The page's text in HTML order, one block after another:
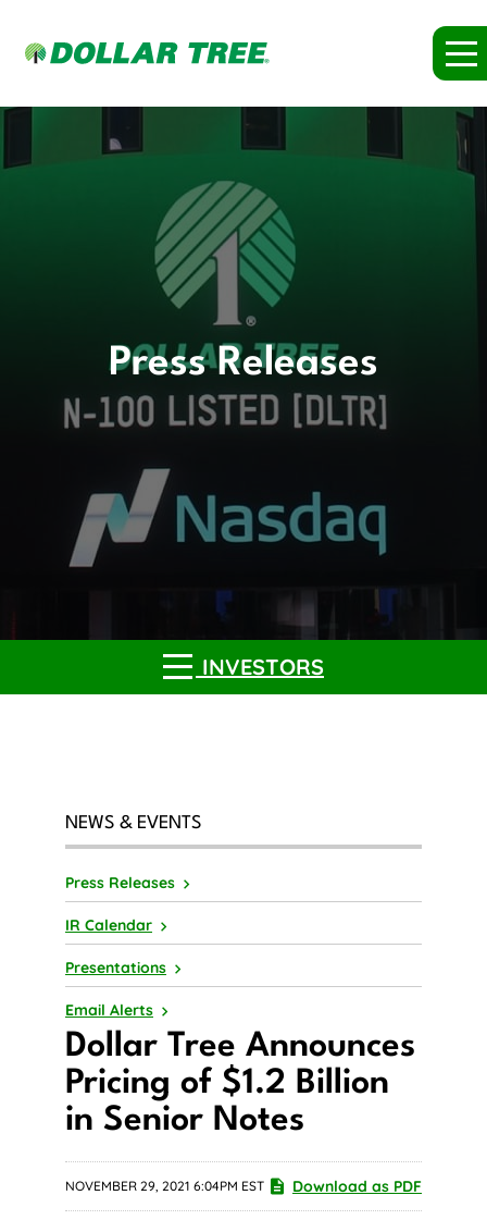
Press Releases
INVESTORS
NEWS & EVENTS
Press Releases
IR Calendar
Presentations
Email Alerts
Dollar Tree Announces
Pricing of $1.2 Billion
in Senior Notes
NOVEMBER 29, 2021 6:04PM EST Download as PDF